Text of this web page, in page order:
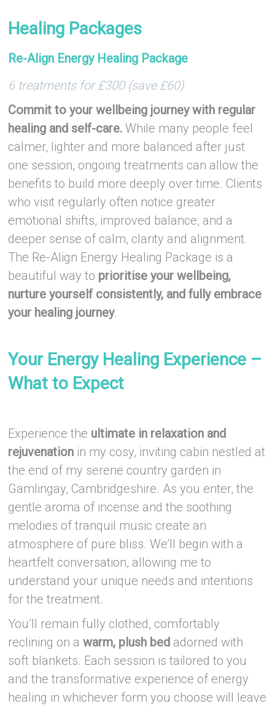
Healing Packages
Re-Align Energy Healing Package
6 treatments for £300 (save £60)
Commit to your wellbeing journey with regular
healing and self-care. While many people feel
calmer, lighter and more balanced after just
one session, ongoing treatments can allow the
benefits to build more deeply over time. Clients
who visit regularly often notice greater
emotional shifts, improved balance, and a
deeper sense of calm, clarity and alignment.
The Re-Align Energy Healing Package is a
beautiful way to prioritise your wellbeing,
nurture yourself consistently, and fully embrace
your healing journey.
Your Energy Healing Experience –
What to Expect
Experience the ultimate in relaxation and
rejuvenation in my cosy, inviting cabin nestled at
the end of my serene country garden in
Gamlingay, Cambridgeshire. As you enter, the
gentle aroma of incense and the soothing
melodies of tranquil music create an
atmosphere of pure bliss. We’ll begin with a
heartfelt conversation, allowing me to
understand your unique needs and intentions
for the treatment.
You’ll remain fully clothed, comfortably
reclining on awarm, plush bed adorned with
soft blankets. Each session is tailored to you
and the transformative experience of energy
healing in whichever form you choose will leave